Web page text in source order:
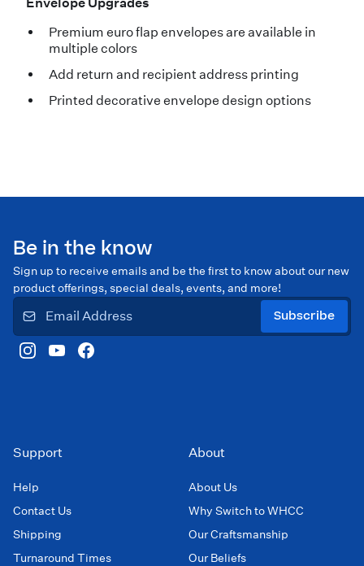
Premium euro flap envelopes are available in
multiple colors
Add return and recipient address printing
Printed decorative envelope design options
Be in the know
Sign up to receive emails and be the first to know about our new
product offerings, special deals, events, and more!
Subscribe
Support
Help
Contact Us
Shipping
Turnaround Times
About
About Us
Why Switch to WHCC
Our Craftsmanship
Our Beliefs